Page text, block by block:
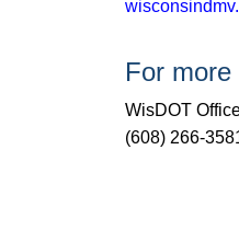
For
WisDOT
(608) 266-